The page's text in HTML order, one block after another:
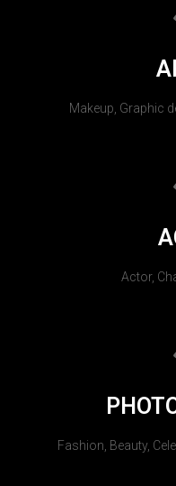
Makeup, Graphic
Actor,
Fashion, Beauty,